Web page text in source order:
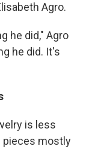
Agro.
he did," Agro
he did. It's
is less
pieces mostly